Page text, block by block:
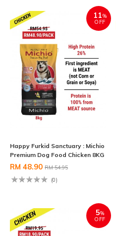
11%
OFF
Happy Furkid Sanctuary : Michio
Premium Dog Food Chicken 8KG
RM 48.90 RM 54.95
(0)
5%
OFF